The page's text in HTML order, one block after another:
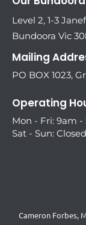
Level 2, 1-3
Bundoora Vic
Mailing
PO BOX 1023,
Operating
Mon - Fri: 9am -
Sat - Sun: Closed
Cameron Forbes,